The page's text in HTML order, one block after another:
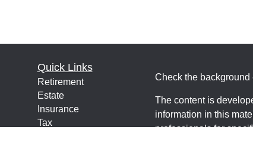
Quick Links
Retirement
Estate
Insurance
Tax
Check the
The content is
information in this
professionals for